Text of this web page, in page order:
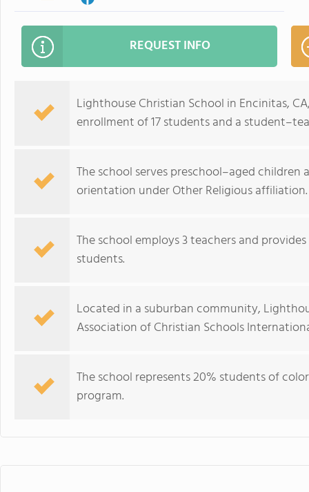
REQUEST INFO
Lighthouse Christian School in Encinitas,
enrollment of 17 students and a
The school serves preschool–aged
orientation under Other Religious affiliation.
The school employs 3 teachers and
students.
Located in a suburban community,
Association of Christian Schools
The school represents 20% students of
program.